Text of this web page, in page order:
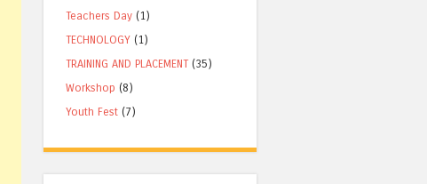
Teachers Day (1)
TECHNOLOGY (1)
TRAINING AND PLACEMENT (35)
Workshop (8)
Youth Fest (7)